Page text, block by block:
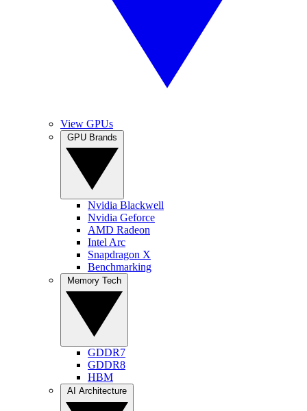
View GPUs
Nvidia Blackwell
Nvidia Geforce
AMD Radeon
Intel Arc
Snapdragon X
Benchmarking
GDDR7
GDDR8
HBM